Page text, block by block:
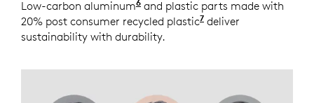
Low-carbon aluminum6 For decoration ring and temple
and plastic parts made with
20% post consumer recycled plastic7 Excludes plastic in
deliver
sustainability with durability.